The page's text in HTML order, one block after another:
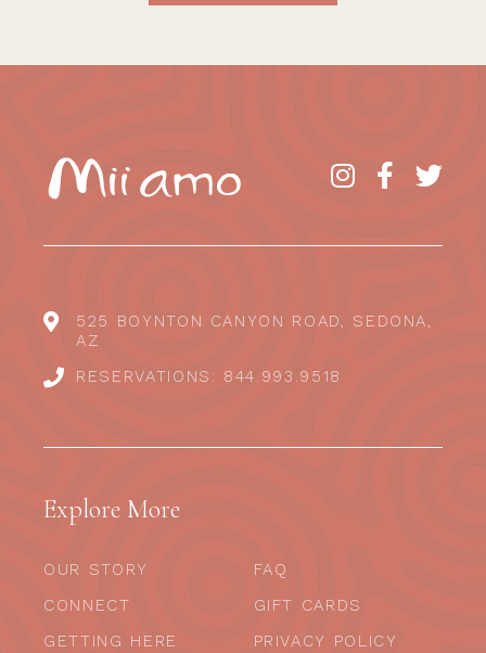
525 BOYNTON CANYON ROAD, SEDONA,
AZ
RESERVATIONS: 844.993.9518
Explore More
OUR STORY
CONNECT
GETTING HERE
FAQ
GIFT CARDS
PRIVACY POLICY